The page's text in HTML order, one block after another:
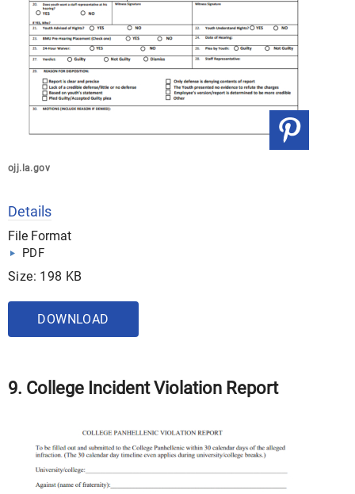
ojj.la.gov
Details
File Format
PDF
Size: 198 KB
DOWNLOAD
9. College Incident Violation Report